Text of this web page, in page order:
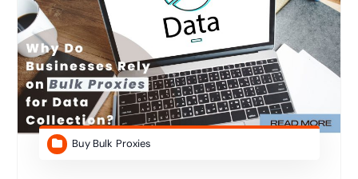
Buy Bulk Proxies